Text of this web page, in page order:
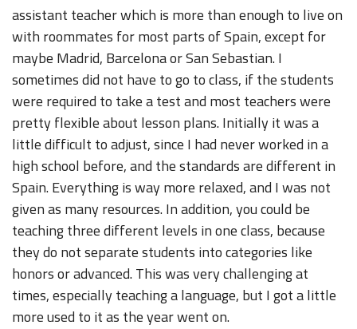
assistant teacher which is more than enough to live on
with roommates for most parts of Spain, except for
maybe Madrid, Barcelona or San Sebastian. I
sometimes did not have to go to class, if the students
were required to take a test and most teachers were
pretty flexible about lesson plans. Initially it was a
little difficult to adjust, since I had never worked in a
high school before, and the standards are different in
Spain. Everything is way more relaxed, and I was not
given as many resources. In addition, you could be
teaching three different levels in one class, because
they do not separate students into categories like
honors or advanced. This was very challenging at
times, especially teaching a language, but I got a little
more used to it as the year went on.